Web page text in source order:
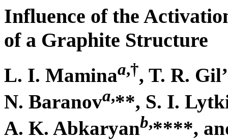
Influence of the
of a Graphite Structure
L. I. Maminaa,†, T. R.
N. Baranova,**, S. I.
A. K. Abkaryanb,****,